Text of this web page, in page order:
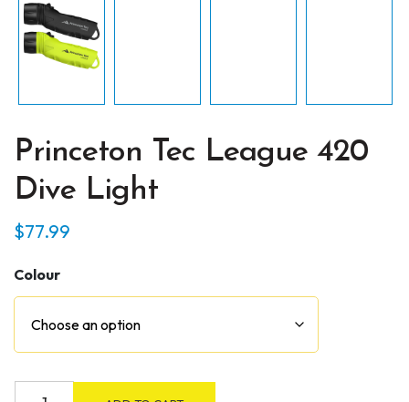
Princeton Tec League 420
Dive Light
$77.99
Colour